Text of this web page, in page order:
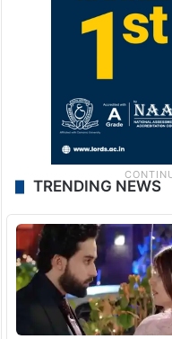
TRENDING NEWS